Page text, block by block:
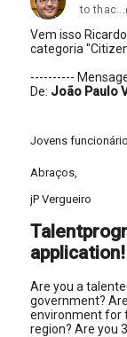
to
Vem isso
categoria
----------
De: João Paulo
Jovens
Abraços,
jP Vergueiro
application!
Are you a
government?
environment for
region? Are you